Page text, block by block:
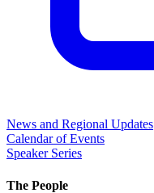
News and Regional Updates
Calendar of Events
Speaker Series
The People